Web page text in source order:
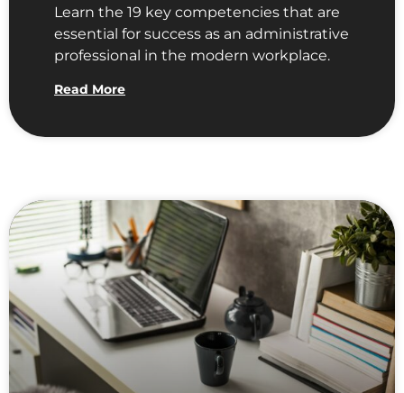
Learn the 19 key competencies that are
essential for success as an administrative
professional in the modern workplace.
Read More